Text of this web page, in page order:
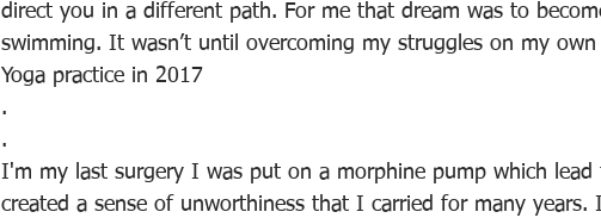
direct you in a different path. For me that dream was to
swimming. It wasn’t until overcoming my struggles on my
Yoga practice in 2017
.
.
I'm my last surgery I was put on a morphine pump which
created a sense of unworthiness that I carried for many